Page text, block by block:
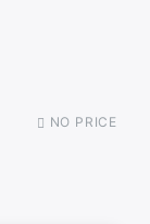
NO PRICE